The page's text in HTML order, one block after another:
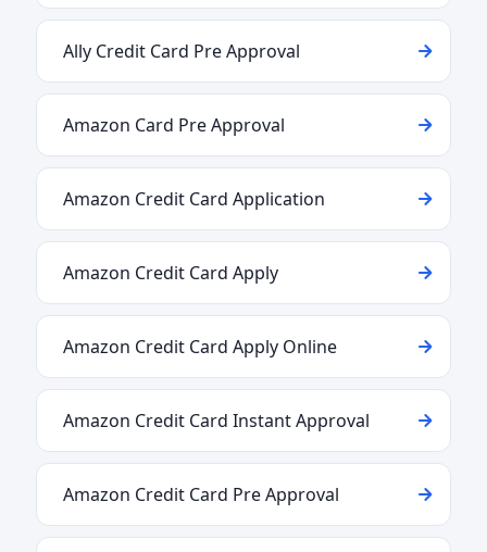
Ally Credit Card Pre Approval
Amazon Card Pre Approval
Amazon Credit Card Application
Amazon Credit Card Apply
Amazon Credit Card Apply Online
Amazon Credit Card Instant Approval
Amazon Credit Card Pre Approval